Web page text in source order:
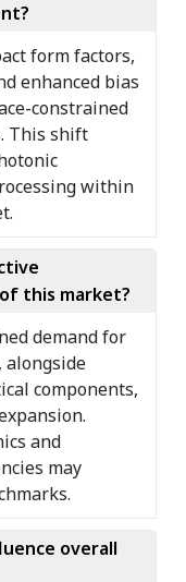
form factors,
enhanced bias
constrained
This shift
within
this market?
demand for
components,
and
may
overall